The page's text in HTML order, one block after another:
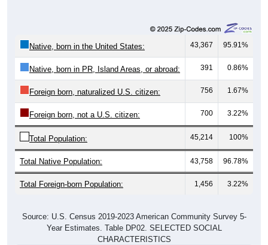
Native, born in the United States: 43,367 95.91%
Native, born in PR, Island Areas, or abroad: 391 0.86%
Foreign born, naturalized U.S. citizen: 756 1.67%
Foreign born, not a U.S. citizen: 700 3.22%
Total Population: 45,214 100%
Total Native Population: 43,758 96.78%
Total Foreign-born Population: 1,456 3.22%
Source: U.S. Census 2019-2023 American Community Survey 5-
Year Estimates. Table DP02. SELECTED SOCIAL
CHARACTERISTICS